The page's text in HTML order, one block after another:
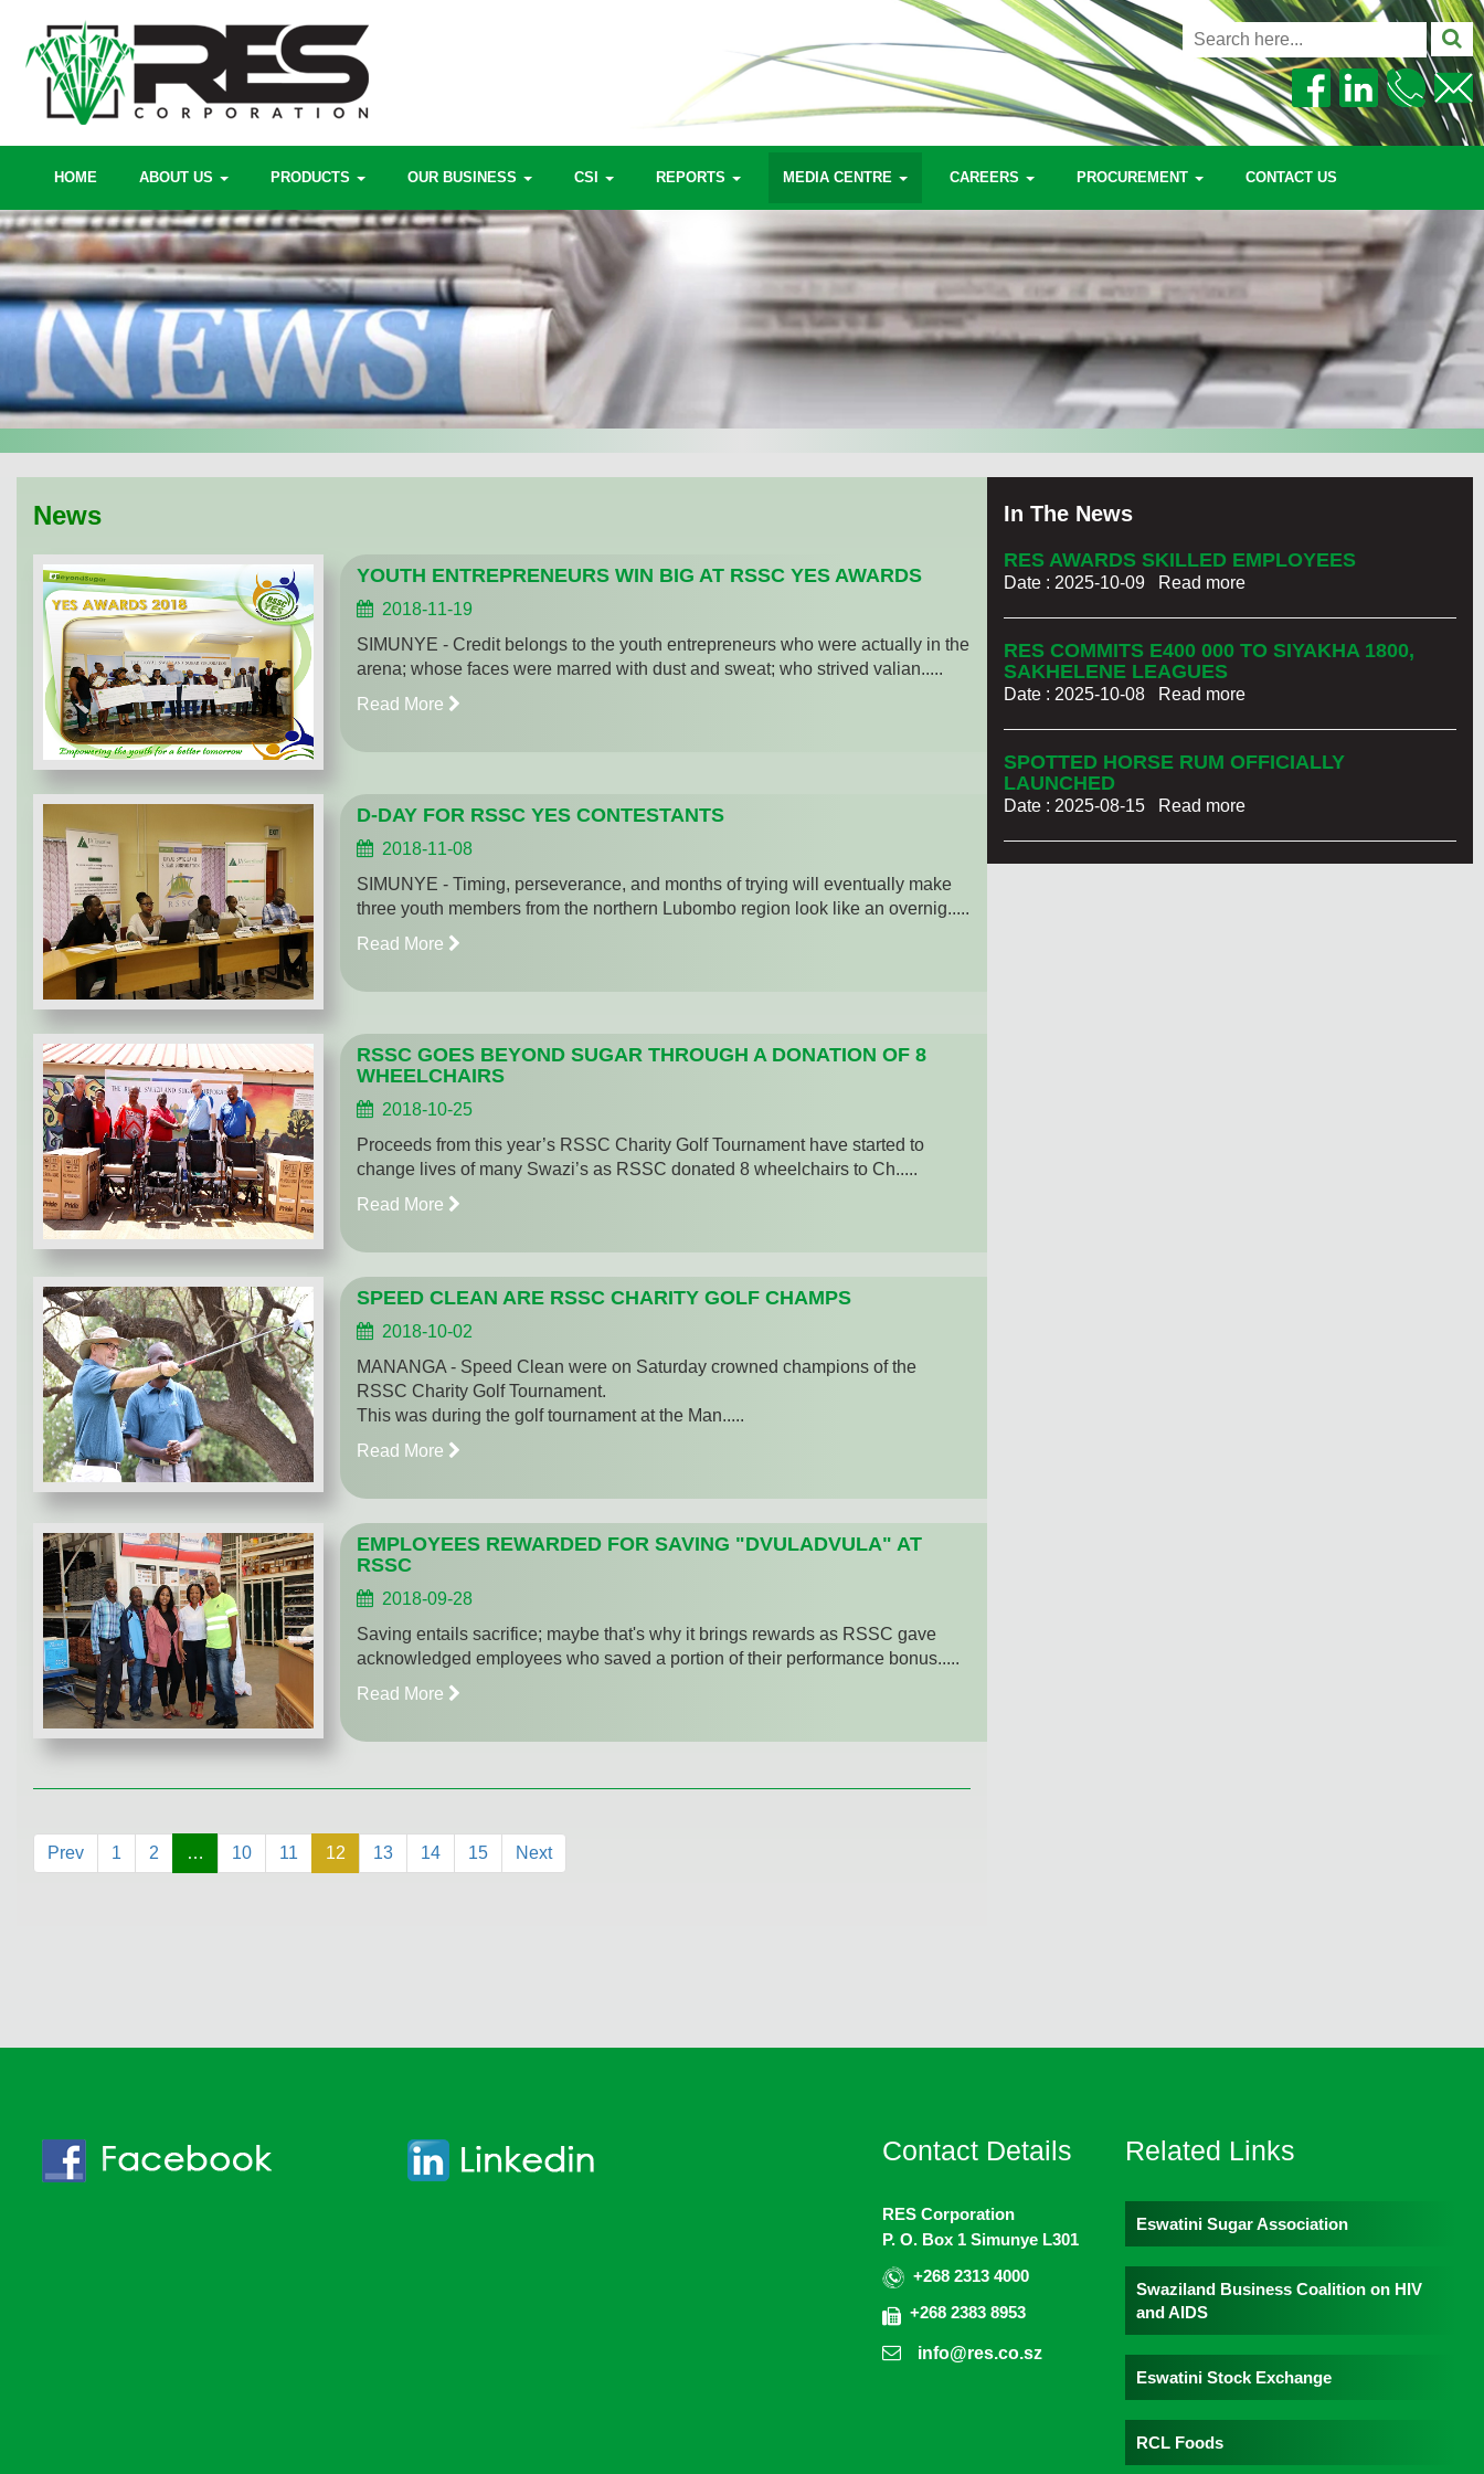
HOME ABOUT US PRODUCTS OUR BUSINESS CSI REPORTS MEDIA CENTRE CAREERS PROCUREMENT CONTACT US
News
YOUTH ENTREPRENEURS WIN BIG AT RSSC YES AWARDS
2018-11-19
SIMUNYE - Credit belongs to the youth entrepreneurs who were actually in the
arena; whose faces were marred with dust and sweat; who strived valian.....
Read More
D-DAY FOR RSSC YES CONTESTANTS
2018-11-08
SIMUNYE - Timing, perseverance, and months of trying will eventually make
three youth members from the northern Lubombo region look like an overnig.....
Read More
RSSC GOES BEYOND SUGAR THROUGH A DONATION OF 8
WHEELCHAIRS
2018-10-25
Proceeds from this year’s RSSC Charity Golf Tournament have started to
change lives of many Swazi’s as RSSC donated 8 wheelchairs to Ch.....
Read More
SPEED CLEAN ARE RSSC CHARITY GOLF CHAMPS
2018-10-02
MANANGA - Speed Clean were on Saturday crowned champions of the
RSSC Charity Golf Tournament.
This was during the golf tournament at the Man.....
Read More
EMPLOYEES REWARDED FOR SAVING "DVULADVULA" AT
RSSC
2018-09-28
Saving entails sacrifice; maybe that's why it brings rewards as RSSC gave
acknowledged employees who saved a portion of their performance bonus.....
Read More
Prev 1 2 … 10 11 12 13 14 15 Next
In The News
RES AWARDS SKILLED EMPLOYEES
Date : 2025-10-09 Read more
RES COMMITS E400 000 TO SIYAKHA 1800,
SAKHELENE LEAGUES
Date : 2025-10-08 Read more
SPOTTED HORSE RUM OFFICIALLY
LAUNCHED
Date : 2025-08-15 Read more
Contact Details
RES Corporation
P. O. Box 1 Simunye L301
+268 2313 4000
+268 2383 8953
info@res.co.sz
Related Links
Eswatini Sugar Association
Swaziland Business Coalition on HIV
and AIDS
Eswatini Stock Exchange
RCL Foods